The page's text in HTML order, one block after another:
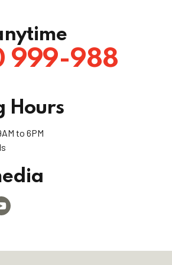
999-988
Hours
to 6PM